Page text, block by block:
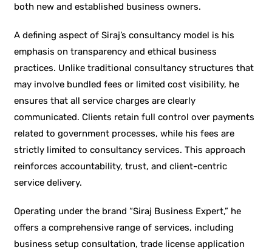
both new and established business owners.
A defining aspect of Siraj’s consultancy model is his
emphasis on transparency and ethical business
practices. Unlike traditional consultancy structures that
may involve bundled fees or limited cost visibility, he
ensures that all service charges are clearly
communicated. Clients retain full control over payments
related to government processes, while his fees are
strictly limited to consultancy services. This approach
reinforces accountability, trust, and client-centric
service delivery.
Operating under the brand “Siraj Business Expert,” he
offers a comprehensive range of services, including
business setup consultation, trade license application